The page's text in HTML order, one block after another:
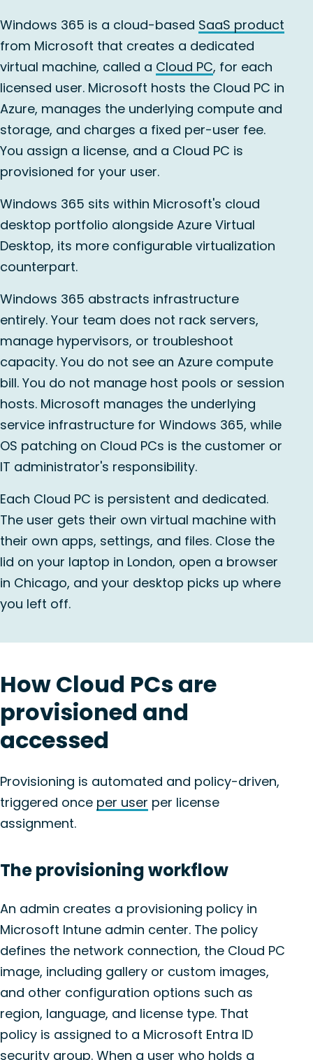
Windows 365 is a cloud-based SaaS product
from Microsoft that creates a dedicated
virtual machine, called a Cloud PC, for each
licensed user. Microsoft hosts the Cloud PC in
Azure, manages the underlying compute and
storage, and charges a fixed per-user fee.
You assign a license, and a Cloud PC is
provisioned for your user.
Windows 365 sits within Microsoft's cloud
desktop portfolio alongside Azure Virtual
Desktop, its more configurable virtualization
counterpart.
Windows 365 abstracts infrastructure
entirely. Your team does not rack servers,
manage hypervisors, or troubleshoot
capacity. You do not see an Azure compute
bill. You do not manage host pools or session
hosts. Microsoft manages the underlying
service infrastructure for Windows 365, while
OS patching on Cloud PCs is the customer or
IT administrator's responsibility.
Each Cloud PC is persistent and dedicated.
The user gets their own virtual machine with
their own apps, settings, and files. Close the
lid on your laptop in London, open a browser
in Chicago, and your desktop picks up where
you left off.
How Cloud PCs are
provisioned and
accessed
Provisioning is automated and policy-driven,
triggered once per user per license
assignment.
The provisioning workflow
An admin creates a provisioning policy in
Microsoft Intune admin center. The policy
defines the network connection, the Cloud PC
image, including gallery or custom images,
and other configuration options such as
region, language, and license type. That
policy is assigned to a Microsoft Entra ID
security group. When a user who holds a